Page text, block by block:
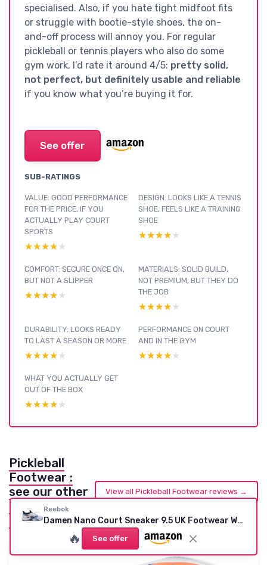
specialised. Also, if you hate tight midfoot fits
or struggle with bootie-style shoes, the on-
and-off process will annoy you. For regular
pickleball or tennis players who also do some
gym work, I’d rate it around 4/5: pretty solid,
not perfect, but definitely usable and reliable
if you know what you’re buying it for.
See offer
SUB-RATINGS
VALUE: GOOD PERFORMANCE
FOR THE PRICE, IF YOU
ACTUALLY PLAY COURT
SPORTS
★★★★★
★★★★★
DESIGN: LOOKS LIKE A TENNIS
SHOE, FEELS LIKE A TRAINING
SHOE
★★★★★
★★★★★
COMFORT: SECURE ONCE ON,
BUT NOT A SLIPPER
★★★★★
★★★★★
MATERIALS: SOLID BUILD,
NOT PREMIUM, BUT THEY DO
THE JOB
★★★★★
★★★★★
DURABILITY: LOOKS READY
TO LAST A SEASON OR MORE
★★★★★
★★★★★
PERFORMANCE ON COURT
AND IN THE GYM
★★★★★
★★★★★
WHAT YOU ACTUALLY GET
OUT OF THE BOX
★★★★★
★★★★★
Pickleball
Footwear :
see our other
reviews and
buying guides
View all Pickleball Footwear reviews →
Reebok
Damen Nano Court Sneaker 9.5 UK Footwear White Black Athletic Blue
🔥 See offer